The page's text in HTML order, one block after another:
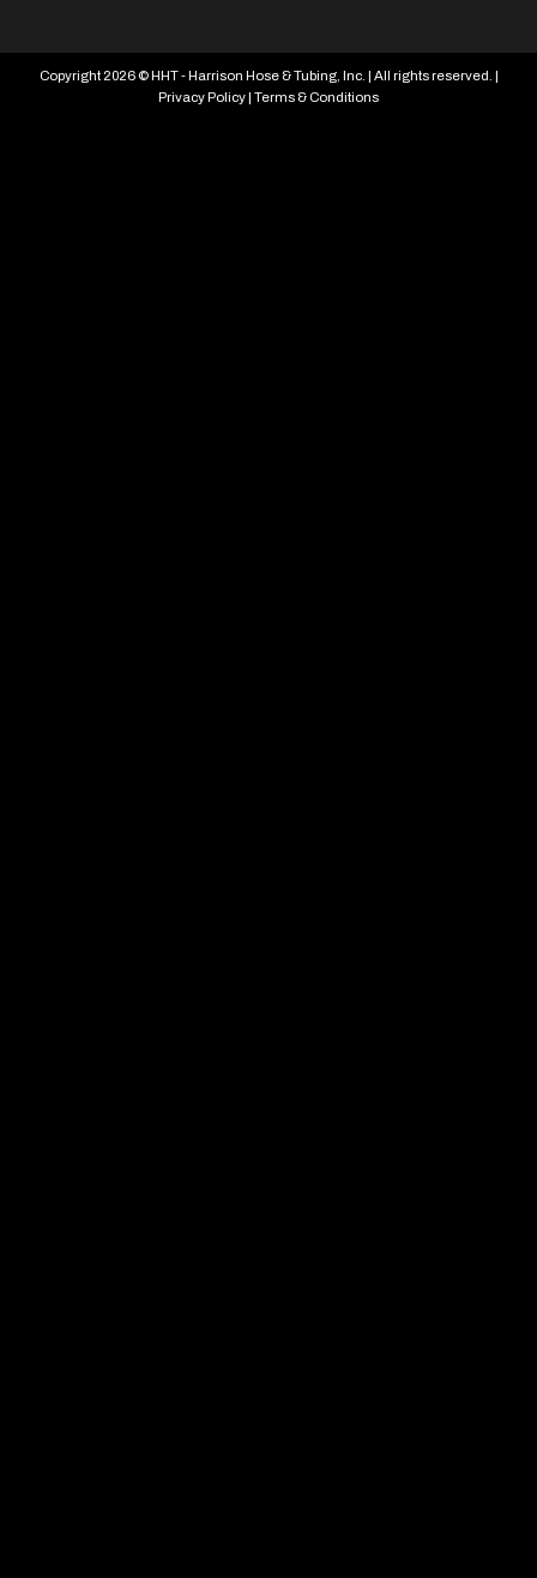
Copyright 2026 © HHT - Harrison Hose & Tubing, Inc. | All rights reserved. |
Privacy Policy| Terms & Conditions